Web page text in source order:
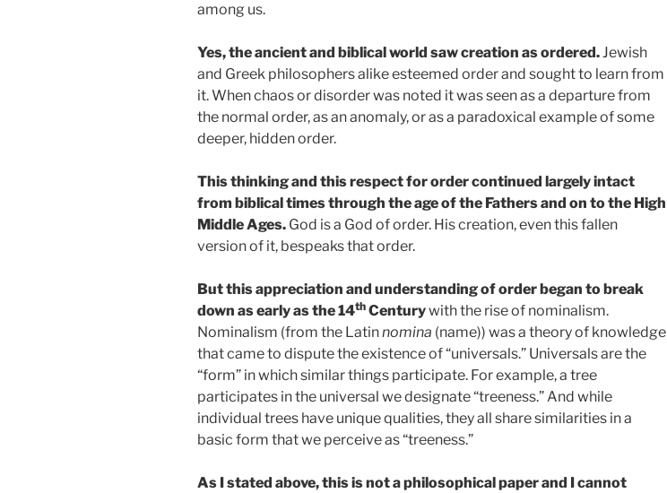
among us.
Yes, the ancient and biblical world saw creation as ordered.Jewish
and Greek philosophers alike esteemed order and sought to learn from
it. When chaos or disorder was noted it was seen as a departure from
the normal order, as an anomaly, or as a paradoxical example of some
deeper, hidden order.
This thinking and this respect for order continued largely intact
from biblical times through the age of the Fathers and on to the High
Middle Ages. God is a God of order. His creation, even this fallen
version of it, bespeaks that order.
But this appreciation and understanding of order began to break
down as early as the 14th Centurywith the rise of nominalism.
Nominalism (from the Latinnomina (name)) was a theory of knowledge
that came to dispute the existence of “universals.” Universals are the
“form” in which similar things participate. For example, a tree
participates in the universal we designate “treeness.” And while
individual trees have unique qualities, they all share similarities in a
basic form that we perceive as “treeness.”
As I stated above, this is not a philosophical paper and I cannot